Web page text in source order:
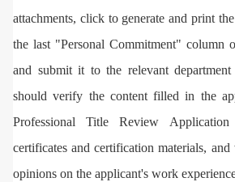
attachments, click to generate and print
the last "Personal Commitment" column
and submit it to the relevant
should verify the content filled in the
Professional Title Review
certificates and certification materials,
opinions on the applicant's work